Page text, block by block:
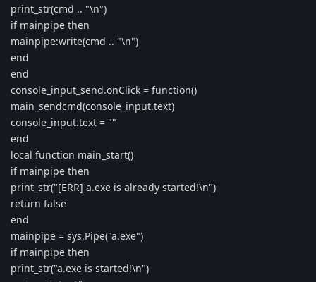
print_str(cmd .. "\n")
if mainpipe then
mainpipe:write(cmd .. "\n")
end
end
console_input_send.onClick = function()
main_sendcmd(console_input.text)
console_input.text = ""
end
local function main_start()
if mainpipe then
print_str("[ERR] a.exe is already started!\n")
return false
end
mainpipe = sys.Pipe("a.exe")
if mainpipe then
print_str("a.exe is started!\n")